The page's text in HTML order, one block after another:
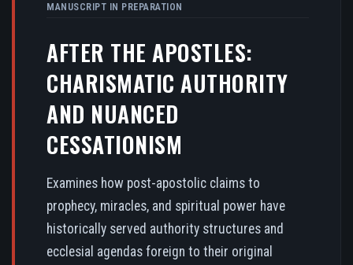
MANUSCRIPT IN PREPARATION
AFTER THE APOSTLES:
CHARISMATIC AUTHORITY
AND NUANCED
CESSATIONISM
Examines how post-apostolic claims to
prophecy, miracles, and spiritual power have
historically served authority structures and
ecclesial agendas foreign to their original